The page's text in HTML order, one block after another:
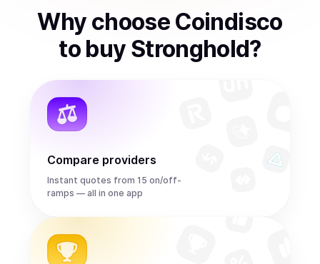
Why choose Coindisco
to buy Stronghold?
Compare providers
Instant quotes from 15 on/off-
ramps — all in one app